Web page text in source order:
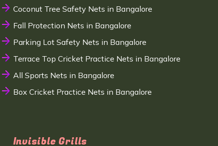
Coconut Tree Safety Nets in Bangalore
Fall Protection Nets in Bangalore
Parking Lot Safety Nets in Bangalore
Terrace Top Cricket Practice Nets in Bangalore
All Sports Nets in Bangalore
Box Cricket Practice Nets in Bangalore
Invisible Grills